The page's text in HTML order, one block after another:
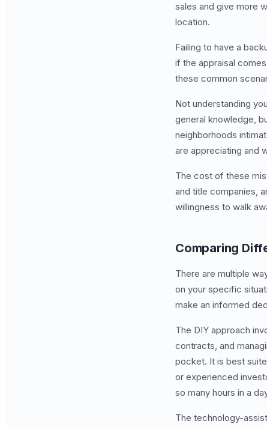
sales and give more
location.
Failing to have a
if the appraisal
these common
Not understanding
general knowledge,
neighborhoods
are appreciating and
The cost of these
and title companies,
willingness to walk
Comparing
There are multiple
on your specific
make an informed
The DIY approach
contracts, and
pocket. It is best
or experienced
so many hours in a
The technology-